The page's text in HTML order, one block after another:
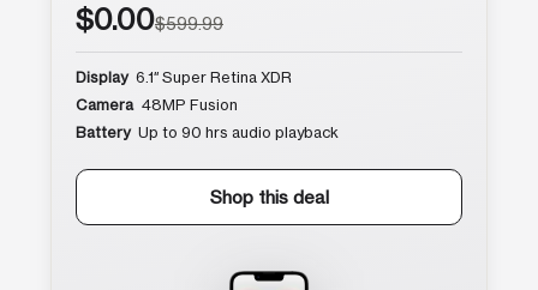
$0.00$599.99
Display 6.1″ Super Retina XDR
Camera 48MP Fusion
Battery Up to 90 hrs audio playback
Shop this deal